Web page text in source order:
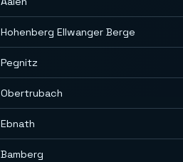
Hohenberg Ellwanger Berge
Pegnitz
Obertrubach
Ebnath
Bamberg